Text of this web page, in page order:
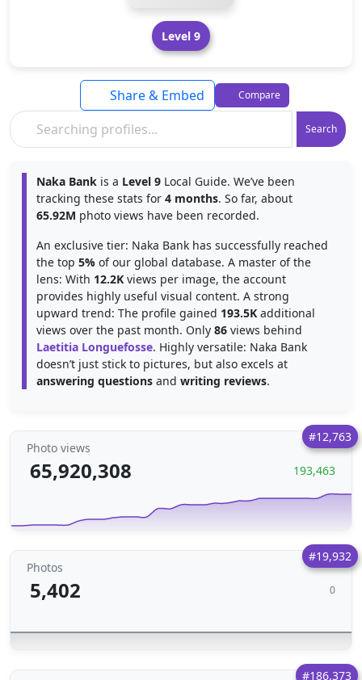
Level 9
Search
Share & Embed Compare
Naka Bank is a Level 9 Local Guide. We’ve been
tracking these stats for 4 months. So far, about
65.92M photo views have been recorded.
An exclusive tier: Naka Bank has successfully reached
the top 5% of our global database. A master of the
lens: With 12.2K views per image, the account
provides highly useful visual content. A strong
upward trend: The profile gained 193.5K additional
views over the past month. Only 86 views behind
Laetitia Longuefosse. Highly versatile: Naka Bank
doesn’t just stick to pictures, but also excels at
answering questions and writing reviews.
#12,763
Photo views
65,920,308 193,463
#19,932
Photos
5,402 0
#186,373